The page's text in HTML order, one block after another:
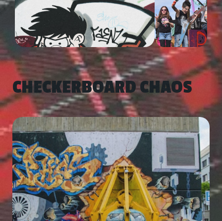
CHECKERBOARD CHAOS